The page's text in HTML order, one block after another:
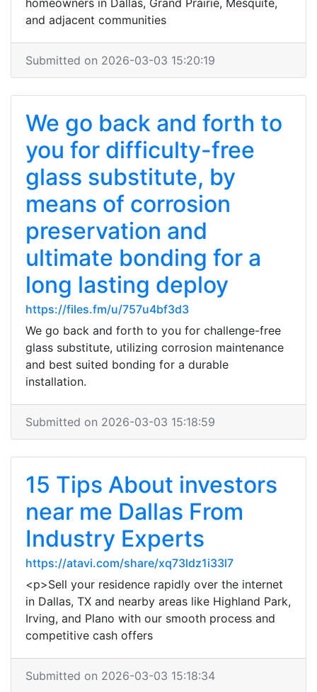
homeowners in Dallas, Grand Prairie, Mesquite,
and adjacent communities
Submitted on 2026-03-03 15:20:19
We go back and forth to
you for difficulty-free
glass substitute, by
means of corrosion
preservation and
ultimate bonding for a
long lasting deploy
https://files.fm/u/757u4bf3d3
We go back and forth to you for challenge-free
glass substitute, utilizing corrosion maintenance
and best suited bonding for a durable
installation.
Submitted on 2026-03-03 15:18:59
15 Tips About investors
near me Dallas From
Industry Experts
https://atavi.com/share/xq73ldz1i33l7
<p>Sell your residence rapidly over the internet
in Dallas, TX and nearby areas like Highland Park,
Irving, and Plano with our smooth process and
competitive cash offers
Submitted on 2026-03-03 15:18:34